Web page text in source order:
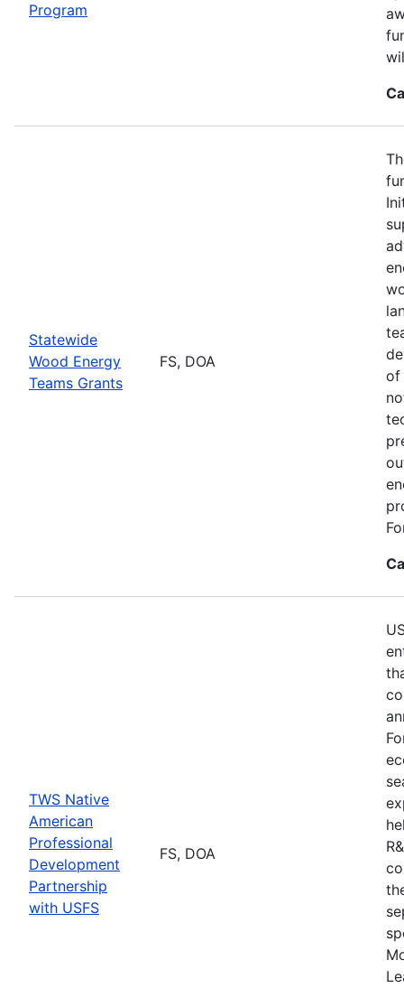
Program
Statewide
Wood Energy
Teams Grants
FS, DOA
of
TWS Native
American
Professional
Development
Partnership
with USFS
FS, DOA